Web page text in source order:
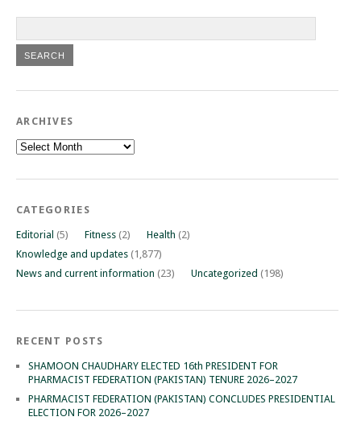
ARCHIVES
Archives
CATEGORIES
Editorial (5) Fitness (2) Health (2)
Knowledge and updates (1,877)
News and current information (23) Uncategorized (198)
RECENT POSTS
SHAMOON CHAUDHARY ELECTED 16th PRESIDENT FOR
PHARMACIST FEDERATION (PAKISTAN) TENURE 2026–2027
PHARMACIST FEDERATION (PAKISTAN) CONCLUDES PRESIDENTIAL
ELECTION FOR 2026–2027